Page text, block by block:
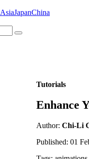
AsiaJapanChina
Tutorials
Enhance
Author: Chi-Li
Published: 01